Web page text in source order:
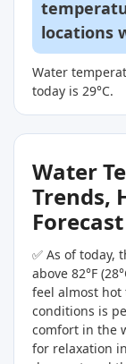
locations
Water
today is 29°C.
Water
Trends,
Forecast
✅ As of today,
above 82°F
feel almost hot
conditions is
comfort in the
for relaxation